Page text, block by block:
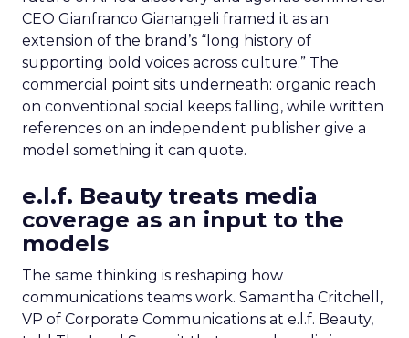
CEO Gianfranco Gianangeli framed it as an
extension of the brand’s “long history of
supporting bold voices across culture.” The
commercial point sits underneath: organic reach
on conventional social keeps falling, while written
references on an independent publisher give a
model something it can quote.
e.l.f. Beauty treats media
coverage as an input to the
models
The same thinking is reshaping how
communications teams work. Samantha Critchell,
VP of Corporate Communications at e.l.f. Beauty,